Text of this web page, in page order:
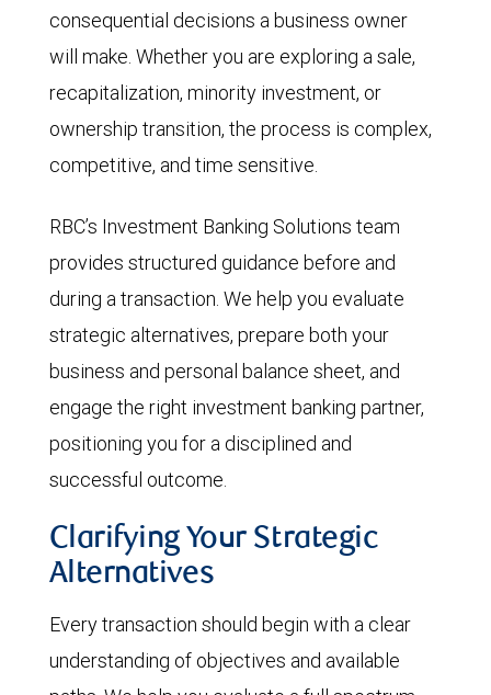
consequential decisions a business owner
will make. Whether you are exploring a sale,
recapitalization, minority investment, or
ownership transition, the process is complex,
competitive, and time sensitive.
RBC’s Investment Banking Solutions team
provides structured guidance before and
during a transaction. We help you evaluate
strategic alternatives, prepare both your
business and personal balance sheet, and
engage the right investment banking partner,
positioning you for a disciplined and
successful outcome.
Clarifying Your Strategic
Alternatives
Every transaction should begin with a clear
understanding of objectives and available